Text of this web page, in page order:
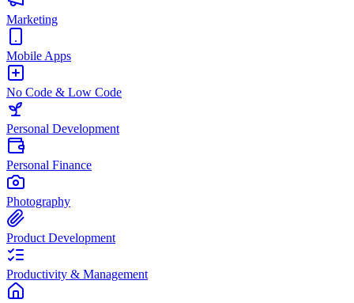
Marketing
Mobile Apps
No Code & Low Code
Personal Development
Personal Finance
Photography
Product Development
Productivity & Management